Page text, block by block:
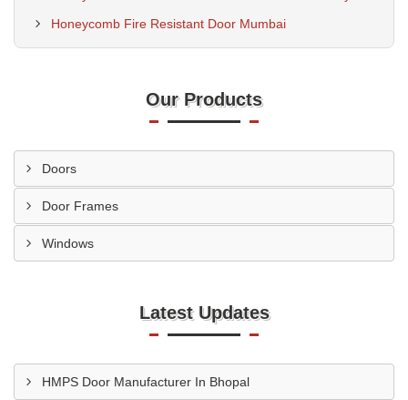
Honeycomb Fire Resistant Door Mumbai
Our Products
Doors
Door Frames
Windows
Latest Updates
HMPS Door Manufacturer In Bhopal